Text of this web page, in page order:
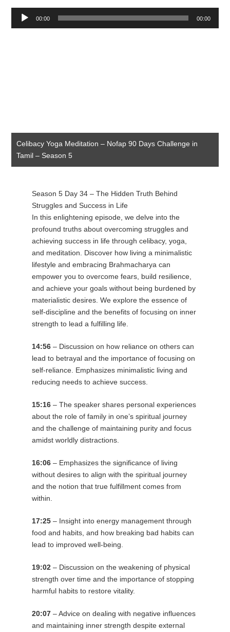
Audio
00:00 00:00
Celibacy Yoga Meditation – Nofap 90 Days Challenge in
Tamil – Season 5
Season 5 Day 34 – The Hidden Truth Behind
Struggles and Success in Life
In this enlightening episode, we delve into the
profound truths about overcoming struggles and
achieving success in life through celibacy, yoga,
and meditation. Discover how living a minimalistic
lifestyle and embracing Brahmacharya can
empower you to overcome fears, build resilience,
and achieve your goals without being burdened by
materialistic desires. We explore the essence of
self-discipline and the benefits of focusing on inner
strength to lead a fulfilling life.
14:56– Discussion on how reliance on others can
lead to betrayal and the importance of focusing on
self-reliance. Emphasizes minimalistic living and
reducing needs to achieve success.
15:16– The speaker shares personal experiences
about the role of family in one’s spiritual journey
and the challenge of maintaining purity and focus
amidst worldly distractions.
16:06– Emphasizes the significance of living
without desires to align with the spiritual journey
and the notion that true fulfillment comes from
within.
17:25– Insight into energy management through
food and habits, and how breaking bad habits can
lead to improved well-being.
19:02– Discussion on the weakening of physical
strength over time and the importance of stopping
harmful habits to restore vitality.
20:07– Advice on dealing with negative influences
and maintaining inner strength despite external